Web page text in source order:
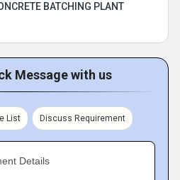
BATCHING PLANT
Message with us
List Discuss Requirement
Details